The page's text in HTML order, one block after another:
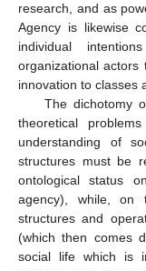
research, and as
Agency is likewise
individual
organizational
innovation to classes
The dichotomy
theoretical
understanding of
structures must be
ontological status
agency), while, on
structures and
(which then comes
social life which is